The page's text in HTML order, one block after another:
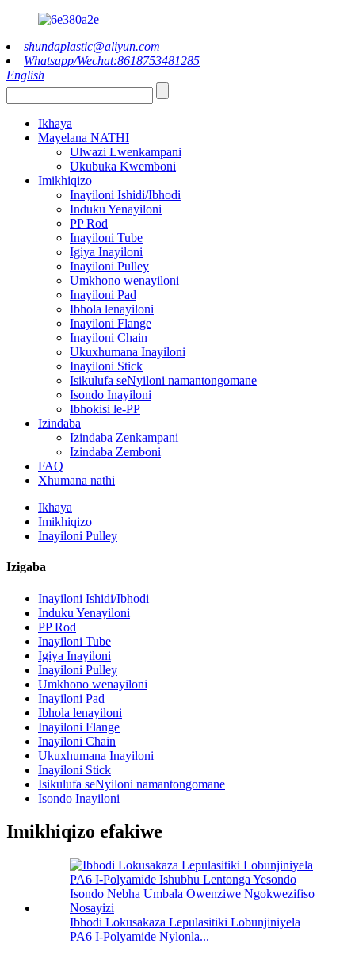
shundaplastic@aliyun.com
Whatsapp/Wechat:8618753481285
English
Ikhaya
Mayelana NATHI
Ulwazi Lwenkampani
Ukubuka Kwemboni
Imikhiqizo
Inayiloni Ishidi/Ibhodi
Induku Yenayiloni
PP Rod
Inayiloni Tube
Igiya Inayiloni
Inayiloni Pulley
Umkhono wenayiloni
Inayiloni Pad
Ibhola lenayiloni
Inayiloni Flange
Inayiloni Chain
Ukuxhumana Inayiloni
Inayiloni Stick
Isikulufa seNyiloni namantongomane
Isondo Inayiloni
Ibhokisi le-PP
Izindaba
Izindaba Zenkampani
Izindaba Zemboni
FAQ
Xhumana nathi
Ikhaya
Imikhiqizo
Inayiloni Pulley
Izigaba
Inayiloni Ishidi/Ibhodi
Induku Yenayiloni
PP Rod
Inayiloni Tube
Igiya Inayiloni
Inayiloni Pulley
Umkhono wenayiloni
Inayiloni Pad
Ibhola lenayiloni
Inayiloni Flange
Inayiloni Chain
Ukuxhumana Inayiloni
Inayiloni Stick
Isikulufa seNyiloni namantongomane
Isondo Inayiloni
Imikhiqizo efakiwe
Ibhodi Lokusakaza Lepulasitiki Lobunjiniyela
PA6 I-Polyamide Nylonla...